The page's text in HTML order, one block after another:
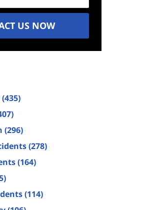
US NOW
(435)
(296)
(278)
(164)
(114)